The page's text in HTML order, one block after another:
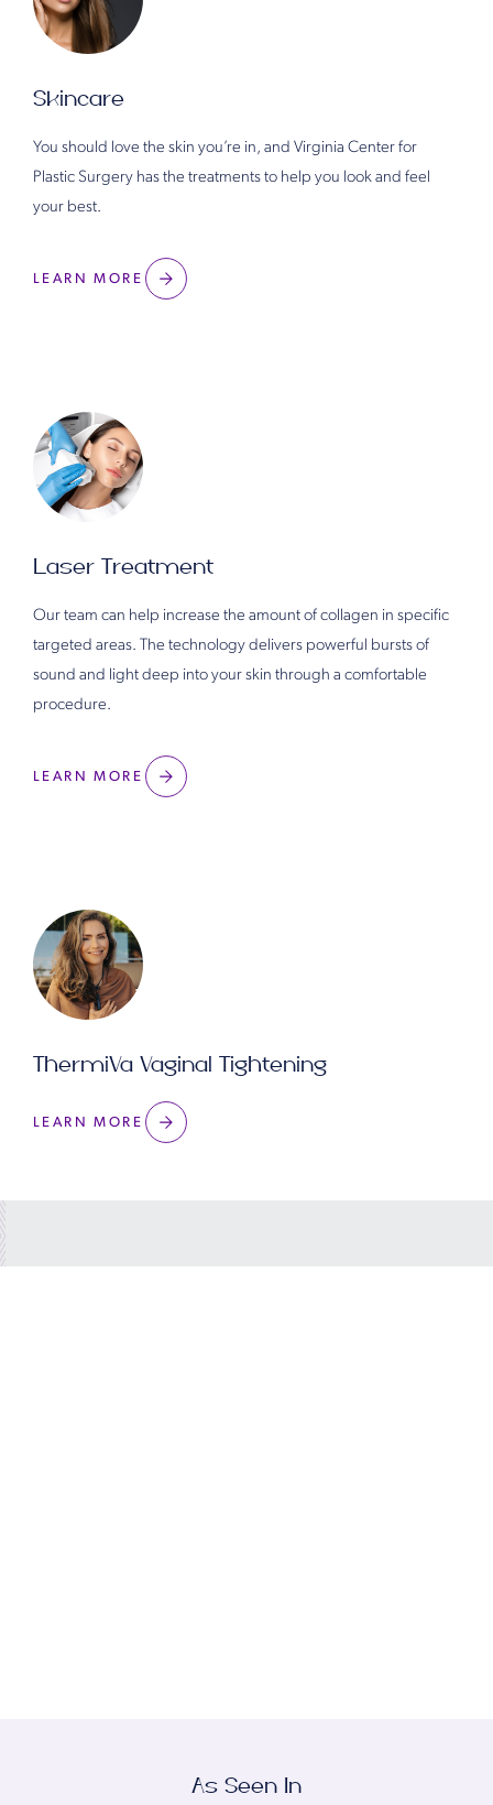
Skincare
You should love the skin you’re in, and Virginia Center for
Plastic Surgery has the treatments to help you look and feel
your best.
LEARN MORE
Laser Treatment
Our team can help increase the amount of collagen in specific
targeted areas. The technology delivers powerful bursts of
sound and light deep into your skin through a comfortable
procedure.
LEARN MORE
ThermiVa Vaginal Tightening
LEARN MORE
As Seen In